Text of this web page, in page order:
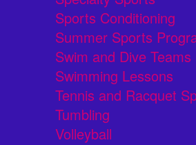
Sports Conditioning
Summer Sports
Swim and Dive Teams
Swimming Lessons
Tennis and Racquet
Tumbling
Volleyball